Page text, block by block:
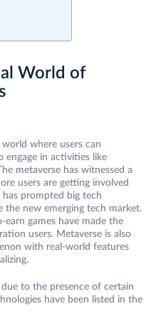
World of
where users can
engage in activities like
metaverse has witnessed a
users are getting involved
prompted big tech
the new emerging tech market.
earn games have made the
users. Metaverse is also
with real-world features
to the presence of certain
have been listed in the